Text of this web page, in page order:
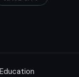
Education